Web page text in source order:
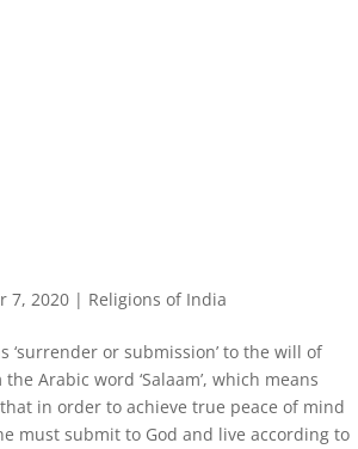
7, 2020 | Religions of India
‘surrender or submission’ to the will of
Arabic word ‘Salaam’, which means
that in order to achieve true peace of mind
must submit to God and live according to